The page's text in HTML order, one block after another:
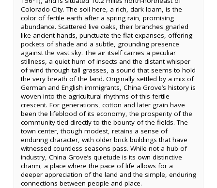
Colorado City. The soil here, a rich, dark loam, is the
color of fertile earth after a spring rain, promising
abundance. Scattered live oaks, their branches gnarled
like ancient hands, punctuate the flat expanses, offering
pockets of shade and a subtle, grounding presence
against the vast sky. The air itself carries a peculiar
stillness, a quiet hum of insects and the distant whisper
of wind through tall grasses, a sound that seems to hold
the very breath of the land. Originally settled by a mix of
German and English immigrants, China Grove’s history is
woven into the agricultural rhythms of this fertile
crescent. For generations, cotton and later grain have
been the lifeblood of its economy, the prosperity of the
community tied directly to the bounty of the fields. The
town center, though modest, retains a sense of
enduring character, with older brick buildings that have
witnessed countless seasons pass. While not a hub of
industry, China Grove’s quietude is its own distinctive
charm, a place where the pace of life allows for a
deeper appreciation of the land and the simple, enduring
connections between people and place.